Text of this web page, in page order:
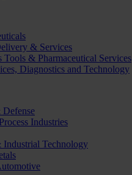
& Services
Tools & Pharmaceutical Services
Diagnostics and Technology
Defense
Industries
Industrial Technology